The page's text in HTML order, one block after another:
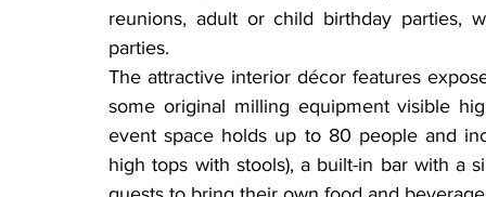
reunions, adult or child birthday parties,
parties.
The attractive interior décor features
some original milling equipment visible
event space holds up to 80 people and
high tops with stools), a built-in bar with a